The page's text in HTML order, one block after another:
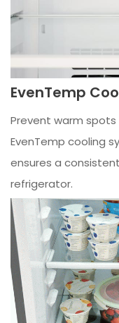
EvenTemp
Prevent warm
EvenTemp cooling
ensures a
refrigerator.